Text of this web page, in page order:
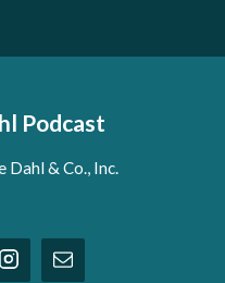
Podcast
& Co., Inc.